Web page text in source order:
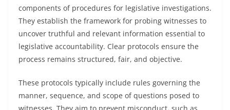
components of procedures for legislative investigations.
They establish the framework for probing witnesses to
uncover truthful and relevant information essential to
legislative accountability. Clear protocols ensure the
process remains structured, fair, and objective.
These protocols typically include rules governing the
manner, sequence, and scope of questions posed to